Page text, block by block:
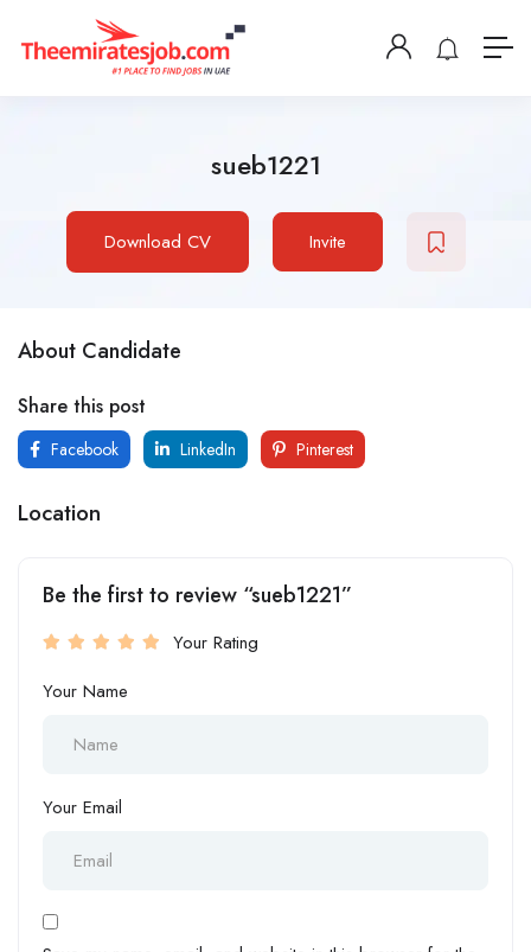
sueb1221
Download CV Invite
About Candidate
Share this post
Facebook LinkedIn Pinterest
Location
Be the first to review “sueb1221”
Your Rating
Your Name
Your Email